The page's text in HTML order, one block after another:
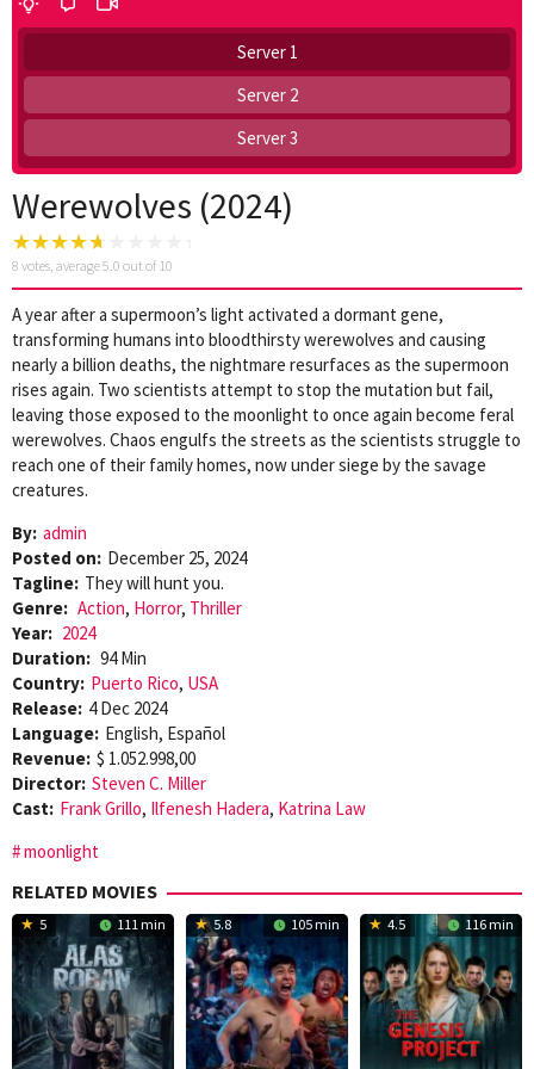
Server 1
Server 2
Server 3
Werewolves (2024)
8 votes, average5.0 out of 10
A year after a supermoon’s light activated a dormant gene,
transforming humans into bloodthirsty werewolves and causing
nearly a billion deaths, the nightmare resurfaces as the supermoon
rises again. Two scientists attempt to stop the mutation but fail,
leaving those exposed to the moonlight to once again become feral
werewolves. Chaos engulfs the streets as the scientists struggle to
reach one of their family homes, now under siege by the savage
creatures.
By: admin
Posted on: December 25, 2024
Tagline: They will hunt you.
Genre: Action, Horror, Thriller
Year: 2024
Duration: 94 Min
Country: Puerto Rico, USA
Release: 4 Dec 2024
Language: English, Español
Revenue: $ 1.052.998,00
Director: Steven C. Miller
Cast: Frank Grillo, Ilfenesh Hadera, Katrina Law
moonlight
RELATED MOVIES
5 111 min 5.8 105 min 4.5 116 min